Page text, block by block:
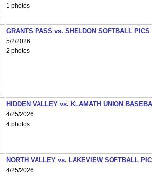
1 photos
GRANTS PASS vs. SHELDON SOFTBALL PICS
5/2/2026
2 photos
HIDDEN VALLEY vs. KLAMATH UNION
4/25/2026
4 photos
NORTH VALLEY vs. LAKEVIEW SOFTBALL
4/25/2026